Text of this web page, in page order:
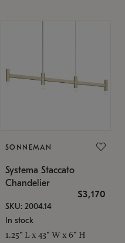
SONNEMAN
Systema Staccato
Chandelier
$3,170
SKU: 2004.14
In stock
1.25" L x 43" W x 6" H